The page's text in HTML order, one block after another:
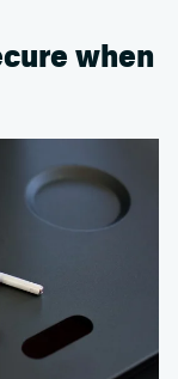
when